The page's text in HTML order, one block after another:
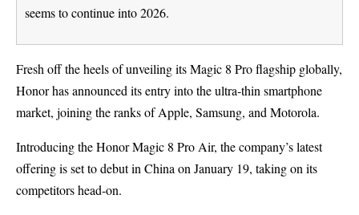
seems to continue into 2026.
Fresh off the heels of unveiling its Magic 8 Pro flagship globally,
Honor has announced its entry into the ultra-thin smartphone
market, joining the ranks of Apple, Samsung, and Motorola.
Introducing the Honor Magic 8 Pro Air, the company’s latest
offering is set to debut in China on January 19, taking on its
competitors head-on.